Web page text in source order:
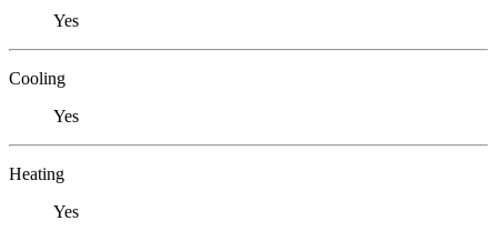
Yes
Cooling
Yes
Heating
Yes